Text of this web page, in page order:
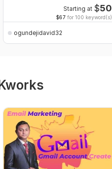
Starting at $50
$67 for 100 keyword(s)
ogundejidavid32